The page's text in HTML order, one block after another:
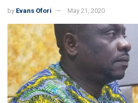
by Evans Ofori May 21, 2020